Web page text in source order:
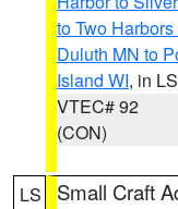
to Two Harbors
Duluth MN to
Island WI, in LS
VTEC# 92
(CON)
LS Small Craft